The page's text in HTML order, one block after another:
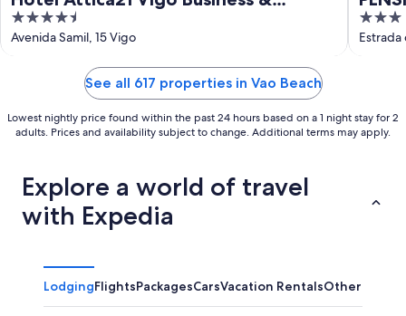
Wellness
4.5
out
Avenida Samil, 15 Vigo
3
out
Estrada
See all 617 properties in Vao Beach
Lowest nightly price found within the past 24 hours based on a 1 night stay for 2
adults. Prices and availability subject to change. Additional terms may apply.
Explore a world of travel
with Expedia
LodgingFlightsPackagesCarsVacation RentalsOther